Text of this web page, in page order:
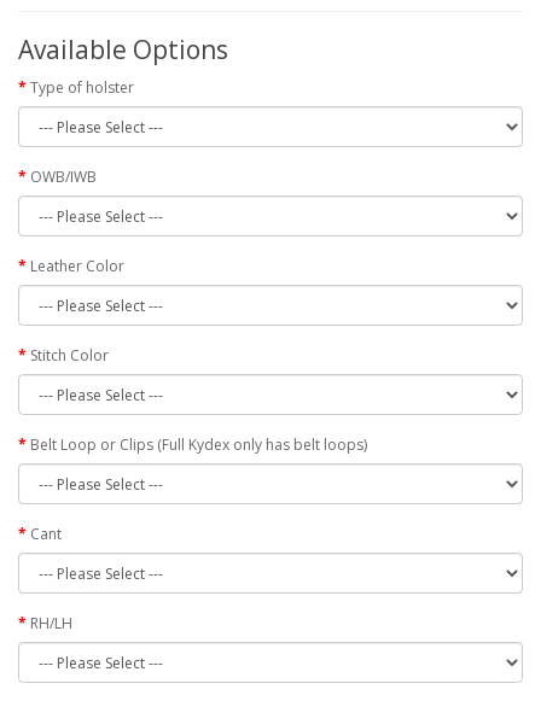
Available Options
Type of holster
OWB/IWB
Leather Color
Stitch Color
Belt Loop or Clips (Full Kydex only has belt loops)
Cant
RH/LH